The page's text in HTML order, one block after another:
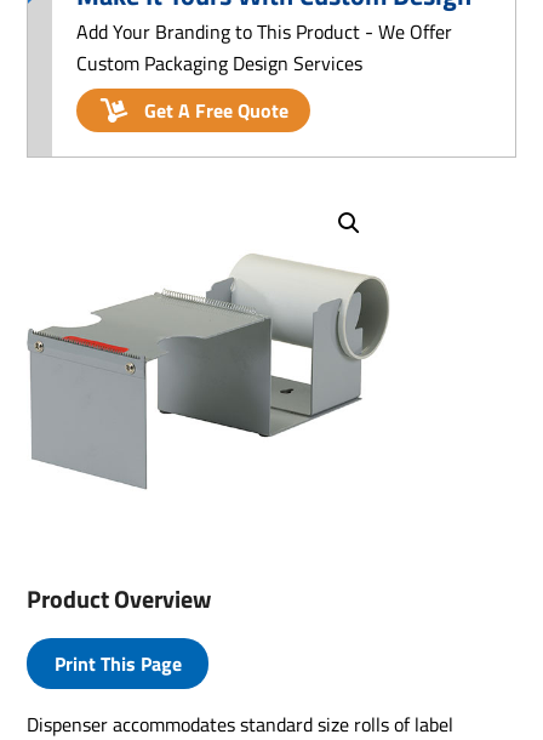
Add Your Branding to This Product - We Offer
Custom Packaging Design Services
Get A Free Quote
Product Overview
Print This Page
Dispenser accommodates standard size rolls of label